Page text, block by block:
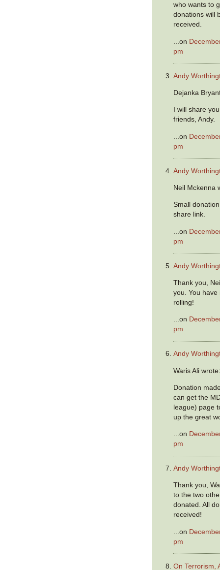
who wants to
donations will
received.
...on
pm
Andy
Dejanka
I will share
friends, Andy.
...on
pm
Andy
Neil Mckenna
Small
share link.
...on
pm
Andy
Thank you,
you. You
rolling!
...on
pm
Andy
Waris Ali
Donation
can get the
league) page
up the great
...on
pm
Andy
Thank you,
to the two
donated. All
received!
...on
pm
On Terrorism,